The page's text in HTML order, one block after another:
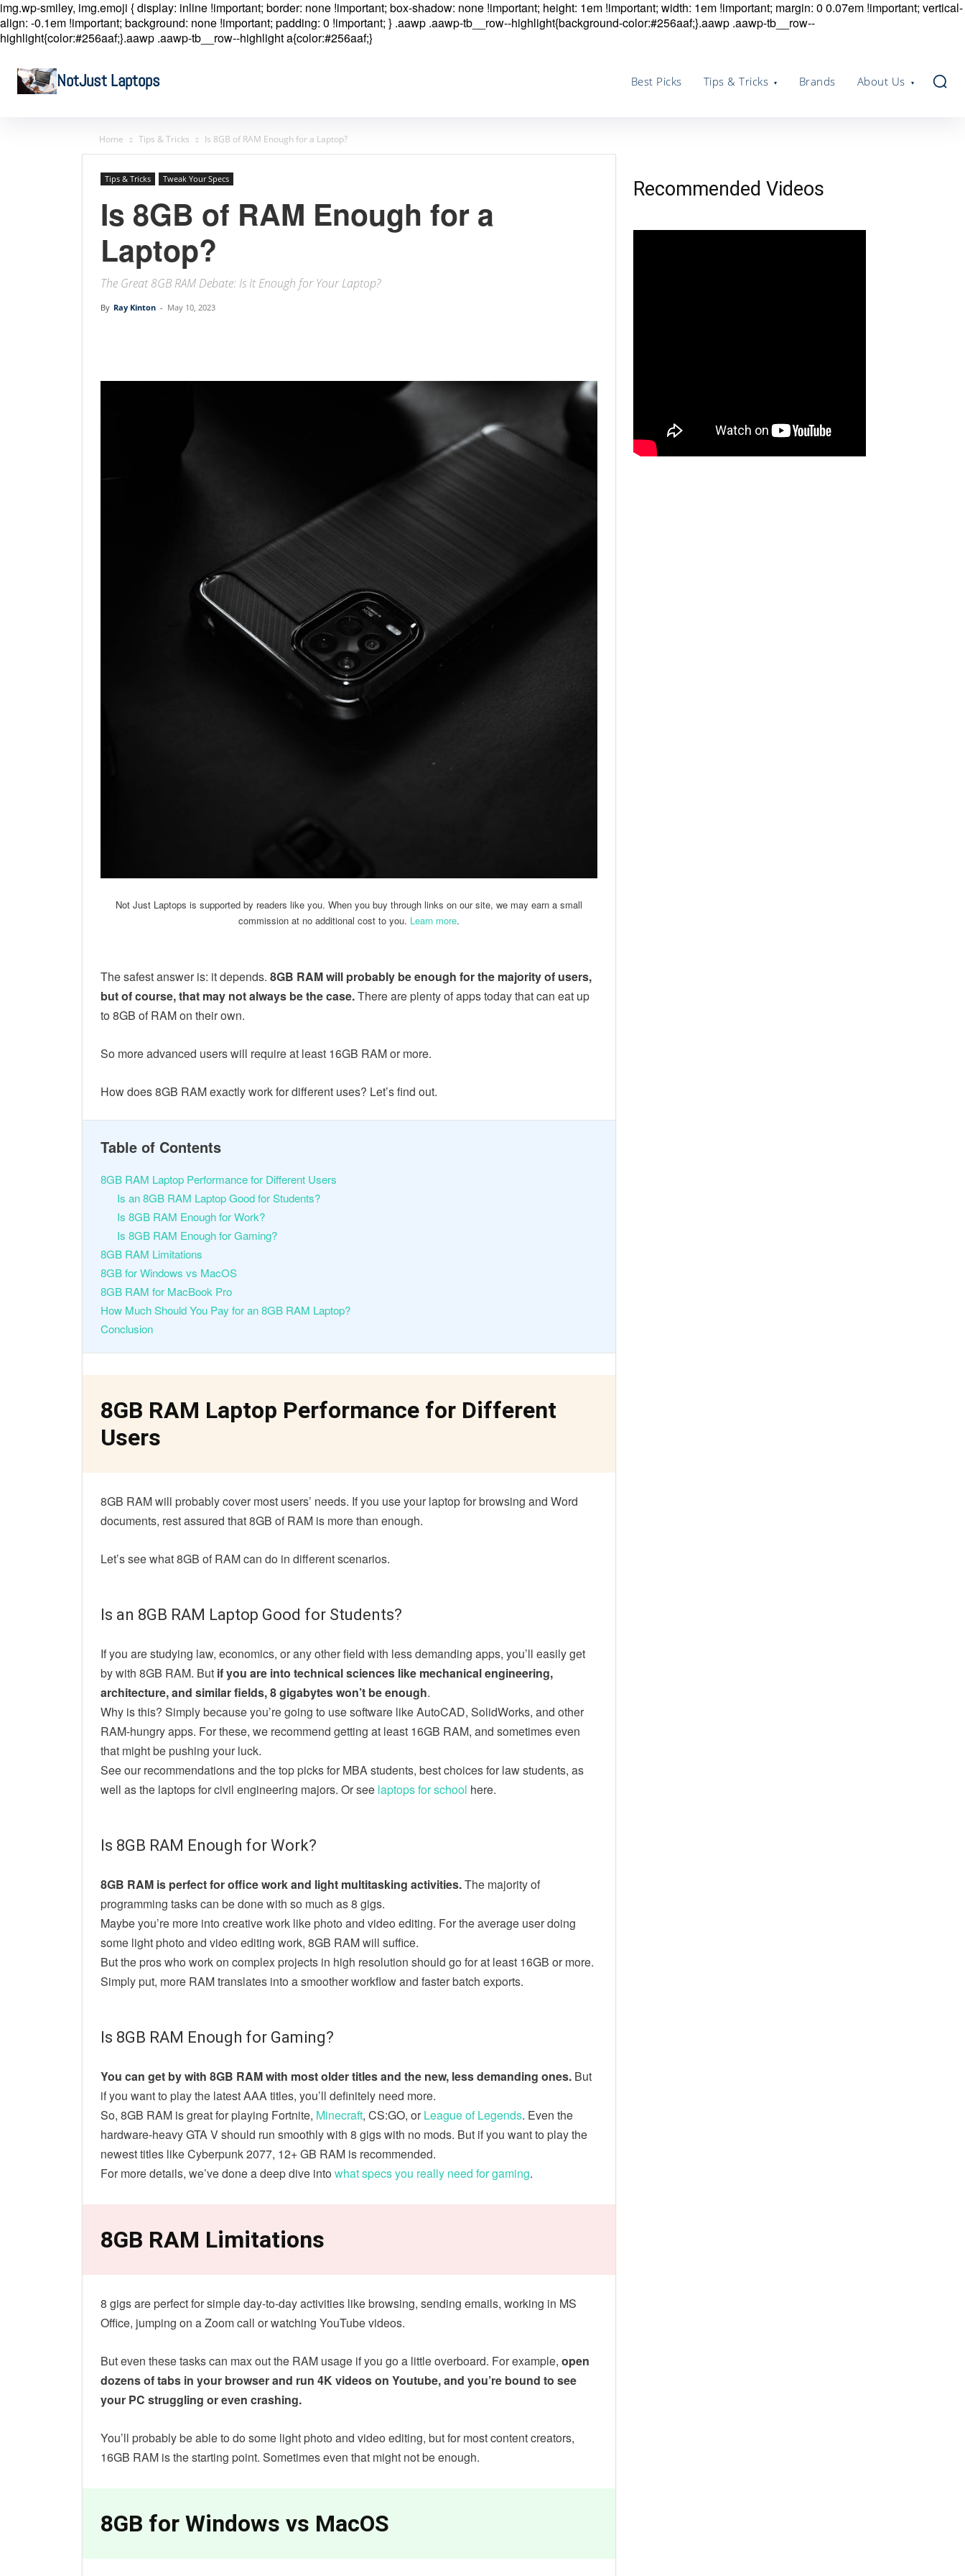
img.wp-smiley, img.emoji { display: inline !important; border: none !important; box-shadow: none !important; height: 1em !important; width: 1em !important; margin: 0 0.07em !important; vertical-
align: -0.1em !important; background: none !important; padding: 0 !important; } .aawp .aawp-tb__row--highlight{background-color:#256aaf;}.aawp .aawp-tb__row--
highlight{color:#256aaf;}.aawp .aawp-tb__row--highlight a{color:#256aaf;}
NotJust Laptops Best Picks Tips & Tricks Brands About Us
Home Tips & Tricks Is 8GB of RAM Enough for a Laptop?
Tips & Tricks Tweak Your Specs
Is 8GB of RAM Enough for a
Laptop?
The Great 8GB RAM Debate: Is It Enough for Your Laptop?
By Ray Kinton - May 10, 2023
Not Just Laptops is supported by readers like you. When you buy through links on our site, we may earn a small
commission at no additional cost to you. Learn more.
The safest answer is: it depends. 8GB RAM will probably be enough for the majority of users,
but of course, that may not always be the case.There are plenty of apps today that can eat up
to 8GB of RAM on their own.
So more advanced users will require at least 16GB RAM or more.
How does 8GB RAM exactly work for different uses? Let’s find out.
Table of Contents
8GB RAM Laptop Performance for Different Users
Is an 8GB RAM Laptop Good for Students?
Is 8GB RAM Enough for Work?
Is 8GB RAM Enough for Gaming?
8GB RAM Limitations
8GB for Windows vs MacOS
8GB RAM for MacBook Pro
How Much Should You Pay for an 8GB RAM Laptop?
Conclusion
8GB RAM Laptop Performance for Different
Users
8GB RAM will probably cover most users’ needs. If you use your laptop for browsing and Word
documents, rest assured that 8GB of RAM is more than enough.
Let’s see what 8GB of RAM can do in different scenarios.
Is an 8GB RAM Laptop Good for Students?
If you are studying law, economics, or any other field with less demanding apps, you’ll easily get
by with 8GB RAM. But if you are into technical sciences like mechanical engineering,
architecture, and similar fields, 8 gigabytes won’t be enough.
Why is this? Simply because you’re going to use software like AutoCAD, SolidWorks, and other
RAM-hungry apps. For these, we recommend getting at least 16GB RAM, and sometimes even
that might be pushing your luck.
See our recommendations and the top picks for MBA students, best choices for law students, as
well as the laptops for civil engineering majors. Or see laptops for school here.
Is 8GB RAM Enough for Work?
8GB RAM is perfect for office work and light multitasking activities.The majority of
programming tasks can be done with so much as 8 gigs.
Maybe you’re more into creative work like photo and video editing. For the average user doing
some light photo and video editing work, 8GB RAM will suffice.
But the pros who work on complex projects in high resolution should go for at least 16GB or more.
Simply put, more RAM translates into a smoother workflow and faster batch exports.
Is 8GB RAM Enough for Gaming?
You can get by with 8GB RAM with most older titles and the new, less demanding ones. But
if you want to play the latest AAA titles, you’ll definitely need more.
So, 8GB RAM is great for playing Fortnite, Minecraft, CS:GO, orLeague of Legends. Even the
hardware-heavy GTA V should run smoothly with 8 gigs with no mods. But if you want to play the
newest titles like Cyberpunk 2077, 12+ GB RAM is recommended.
For more details, we’ve done a deep dive into what specs you really need for gaming.
8GB RAM Limitations
8 gigs are perfect for simple day-to-day activities like browsing, sending emails, working in MS
Office, jumping on a Zoom call or watching YouTube videos.
But even these tasks can max out the RAM usage if you go a little overboard. For example, open
dozens of tabs in your browser and run 4K videos on Youtube, and you’re bound to see
your PC struggling or even crashing.
You’ll probably be able to do some light photo and video editing, but for most content creators,
16GB RAM is the starting point. Sometimes even that might not be enough.
8GB for Windows vs MacOS
Recommended Videos